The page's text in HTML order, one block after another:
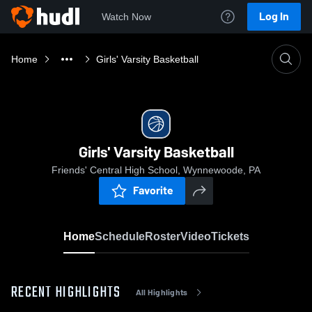
Watch Now Log In
Home Girls' Varsity Basketball
Girls' Varsity Basketball
Friends' Central High School, Wynnewoode, PA
Favorite
HomeScheduleRosterVideoTickets
RECENT HIGHLIGHTS All Highlights